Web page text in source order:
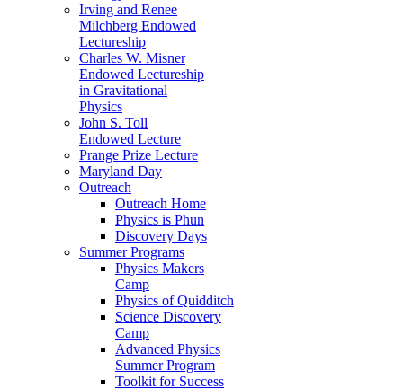
Irving and Renee
Milchberg Endowed
Lectureship
Charles W. Misner
Endowed Lectureship
in Gravitational
Physics
John S. Toll
Endowed Lecture
Prange Prize Lecture
Maryland Day
Outreach
Outreach Home
Physics is Phun
Discovery Days
Summer Programs
Physics Makers
Camp
Physics of Quidditch
Science Discovery
Camp
Advanced Physics
Summer Program
Toolkit for Success